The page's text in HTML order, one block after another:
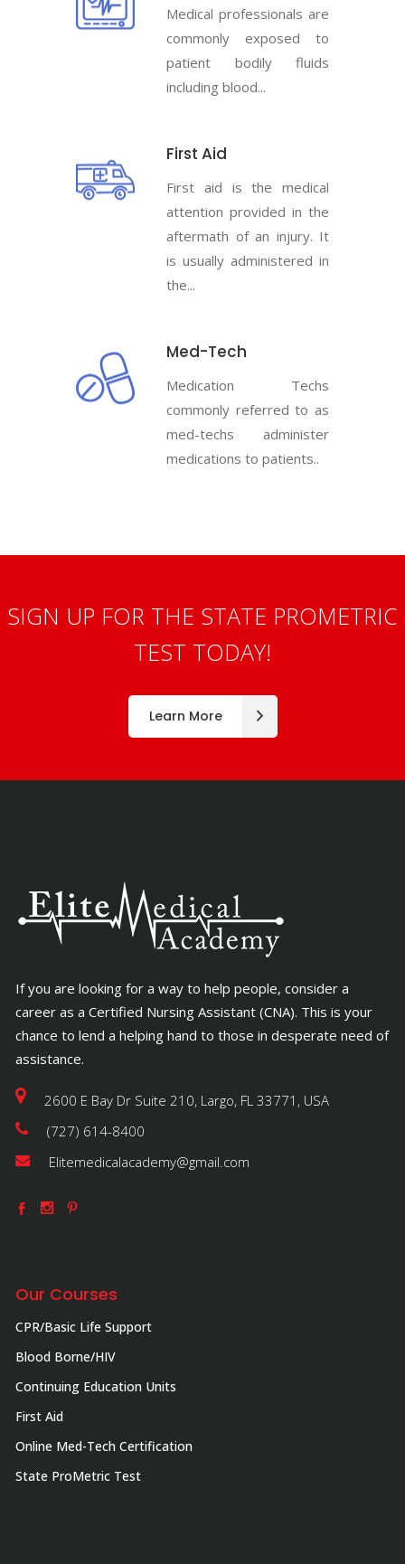
Medical professionals are
commonly exposed to
patient bodily fluids
including blood...
First Aid
First aid is the medical
attention provided in the
aftermath of an injury. It
is usually administered in
the...
Med-Tech
Medication Techs
commonly referred to as
med-techs administer
medications to patients..
SIGN UP FOR THE STATE PROMETRIC
TEST TODAY!
Learn More
If you are looking for a way to help people, consider a
career as a Certified Nursing Assistant (CNA). This is your
chance to lend a helping hand to those in desperate need of
assistance.
2600 E Bay Dr Suite 210, Largo, FL 33771, USA
(727) 614-8400
Elitemedicalacademy@gmail.com
Our Courses
CPR/Basic Life Support
Blood Borne/HIV
Continuing Education Units
First Aid
Online Med-Tech Certification
State ProMetric Test